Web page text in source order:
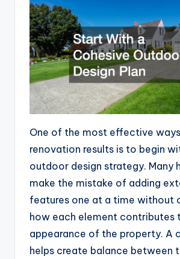
One of the most effective
renovation results is to begin
outdoor design strategy. Many
make the mistake of adding
features one at a time without
how each element contributes
appearance of the property. A
helps create balance between